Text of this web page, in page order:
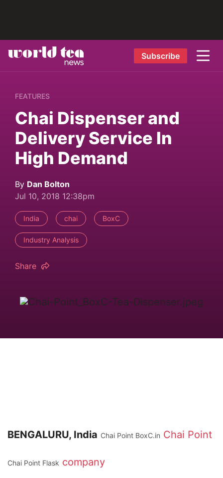
Subscribe
FEATURES
Chai Dispenser and
Delivery Service In
High Demand
By Dan Bolton
Jul 10, 2018 12:38pm
India chai BoxC
Industry Analysis
Share
BENGALURU, India Chai Point BoxC.in Chai Point
Chai Point Flask company